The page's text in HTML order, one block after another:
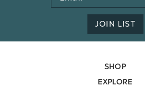
Address
JOIN LIST
SHOP
EXPLORE